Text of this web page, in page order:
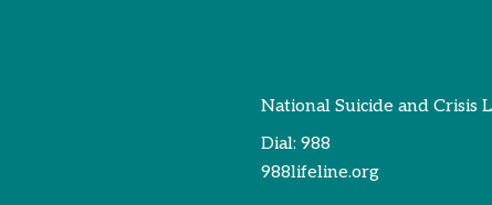
National Suicide and Crisis
Dial: 988
988lifeline.org